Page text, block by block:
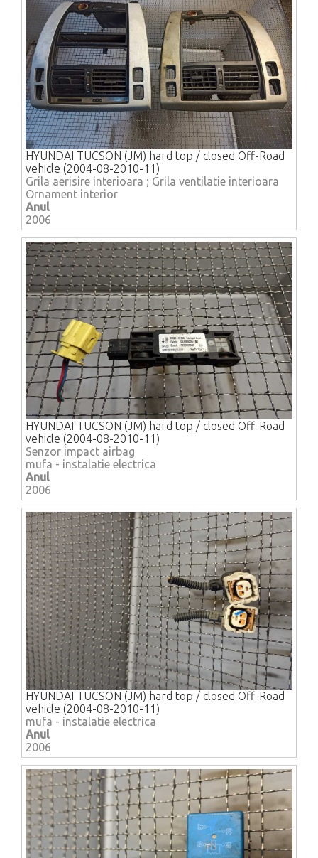
HYUNDAI TUCSON (JM) hard top / closed Off-Road
vehicle (2004-08-2010-11)
Grila aerisire interioara ; Grila ventilatie interioara
Ornament interior
Anul
2006
HYUNDAI TUCSON (JM) hard top / closed Off-Road
vehicle (2004-08-2010-11)
Senzor impact airbag
mufa - instalatie electrica
Anul
2006
HYUNDAI TUCSON (JM) hard top / closed Off-Road
vehicle (2004-08-2010-11)
mufa - instalatie electrica
Anul
2006